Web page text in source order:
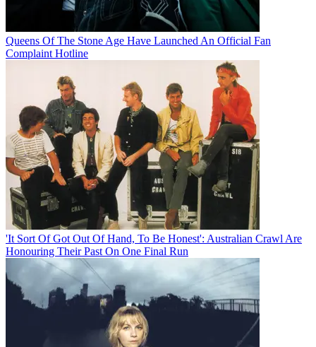
Queens Of The Stone Age Have Launched An Official Fan
Complaint Hotline
'It Sort Of Got Out Of Hand, To Be Honest': Australian Crawl Are
Honouring Their Past On One Final Run